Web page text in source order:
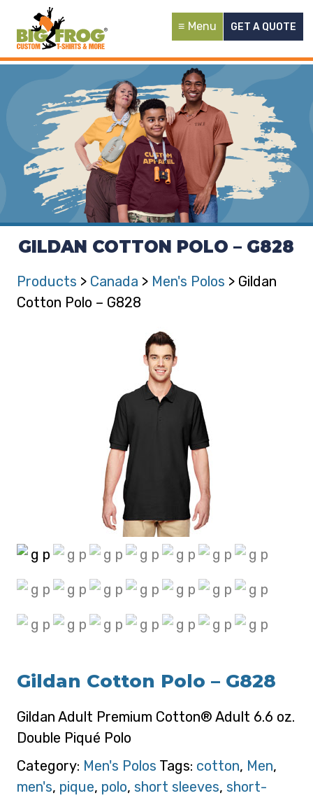
Menu GET A QUOTE
GILDAN COTTON POLO – G828
Products > Canada > Men's Polos > Gildan
Cotton Polo – G828
Gildan Cotton Polo – G828
Gildan Adult Premium Cotton® Adult 6.6 oz.
Double Piqué Polo
Category: Men's Polos Tags: cotton, Men,
men's, pique, polo, short sleeves, short-